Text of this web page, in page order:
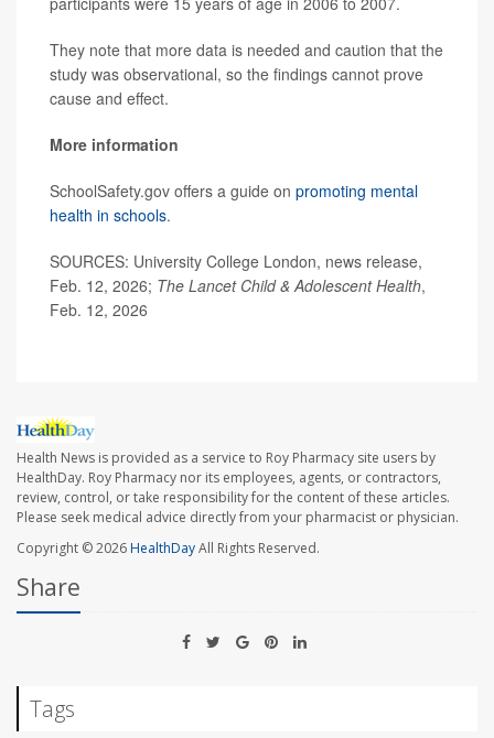
They note that more data is needed and caution that the
study was observational, so the findings cannot prove
cause and effect.
More information
SchoolSafety.gov offers a guide on promoting mental
health in schools.
SOURCES: University College London, news release,
Feb. 12, 2026; The Lancet Child & Adolescent Health,
Feb. 12, 2026
Health News is provided as a service to Roy Pharmacy site users by
HealthDay. Roy Pharmacy nor its employees, agents, or contractors,
review, control, or take responsibility for the content of these articles.
Please seek medical advice directly from your pharmacist or physician.
Copyright © 2026HealthDayAll Rights Reserved.
Share
Tags